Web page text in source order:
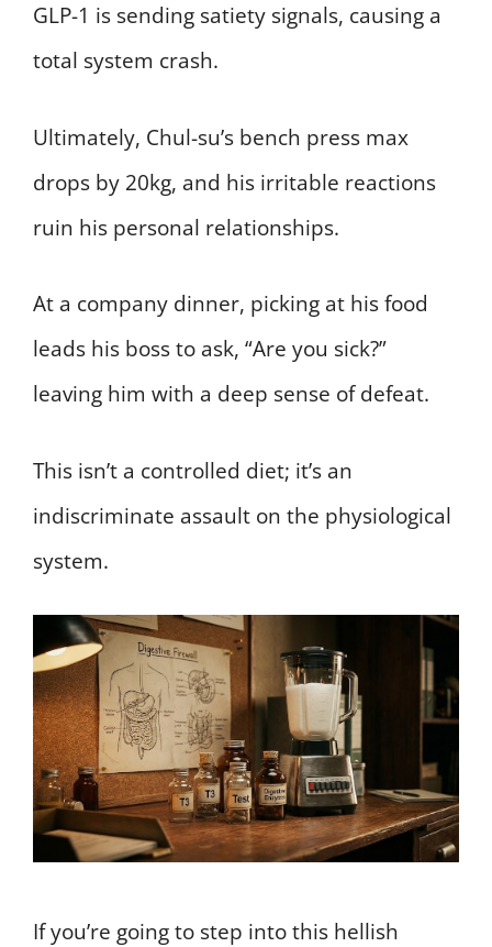
GLP-1 is sending satiety signals, causing a
total system crash.
Ultimately, Chul-su’s bench press max
drops by 20kg, and his irritable reactions
ruin his personal relationships.
At a company dinner, picking at his food
leads his boss to ask, “Are you sick?”
leaving him with a deep sense of defeat.
This isn’t a controlled diet; it’s an
indiscriminate assault on the physiological
system.
If you’re going to step into this hellish